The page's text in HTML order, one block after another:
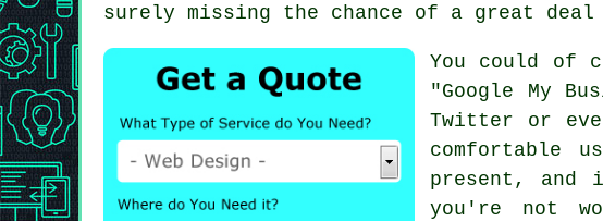
surely missing the chance of a great
You could of
"Google My
Twitter or
comfortable
present,
you're not